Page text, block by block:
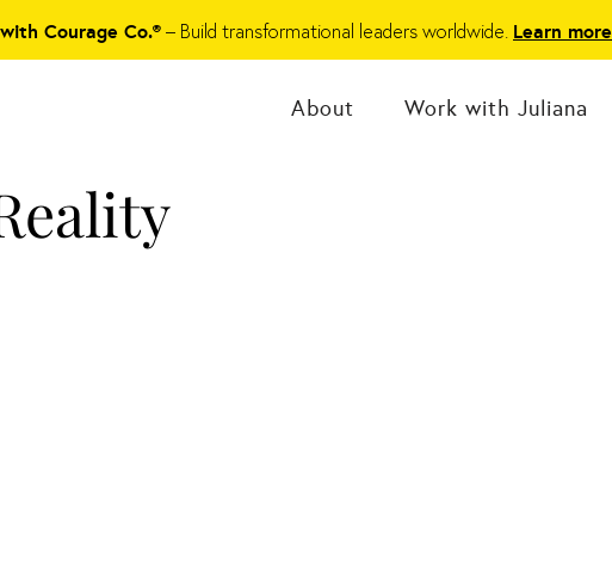
Courage Co.®– Build transformational leaders worldwide. Learn more
About Work with Juliana